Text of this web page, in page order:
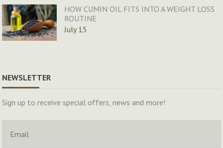
HOW CUMIN OIL FITS INTO A WEIGHT LOSS
ROUTINE
July 15
NEWSLETTER
Sign up to receive special offers, news and more!